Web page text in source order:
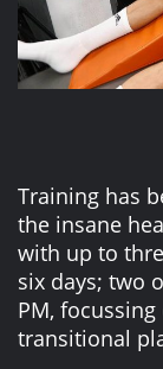
Training has
the insane
with up to
six days; two
PM,
transitional